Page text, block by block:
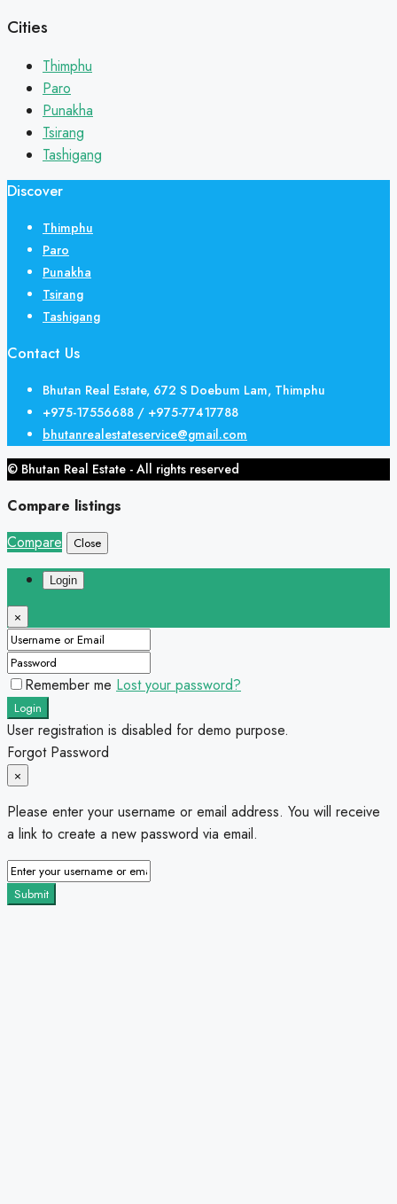
Cities
Thimphu
Paro
Punakha
Tsirang
Tashigang
Discover
Thimphu
Paro
Punakha
Tsirang
Tashigang
Contact Us
Bhutan Real Estate, 672 S Doebum Lam, Thimphu
+975-17556688 / +975-77417788
bhutanrealestateservice@gmail.com
© Bhutan Real Estate - All rights reserved
Compare listings
Compare
Close
Login
×
Remember me Lost your password?
Login
User registration is disabled for demo purpose.
Forgot Password
×
Please enter your username or email address. You will receive
a link to create a new password via email.
Submit